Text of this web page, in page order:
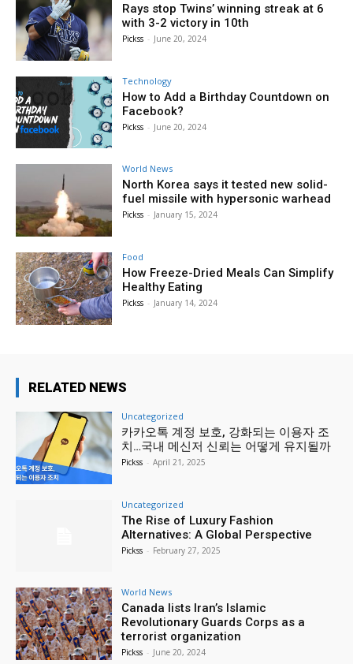
Rays stop Twins’ winning streak at 6
with 3-2 victory in 10th
Pickss - June 20, 2024
Technology
How to Add a Birthday Countdown on
Facebook?
Pickss - June 20, 2024
World News
North Korea says it tested new solid-
fuel missile with hypersonic warhead
Pickss - January 15, 2024
Food
How Freeze-Dried Meals Can Simplify
Healthy Eating
Pickss - January 14, 2024
RELATED NEWS
Uncategorized
카카오톡 계정 보호, 강화되는 이용자 조
치…국내 메신저 신뢰는 어떻게 유지될까
Pickss - April 21, 2025
Uncategorized
The Rise of Luxury Fashion
Alternatives: A Global Perspective
Pickss - February 27, 2025
World News
Canada lists Iran’s Islamic
Revolutionary Guards Corps as a
terrorist organization
Pickss - June 20, 2024